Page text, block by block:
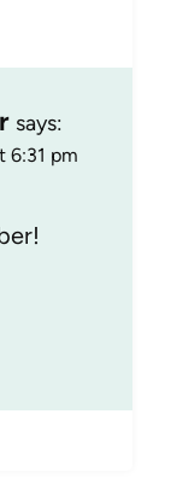
says:
6:31 pm